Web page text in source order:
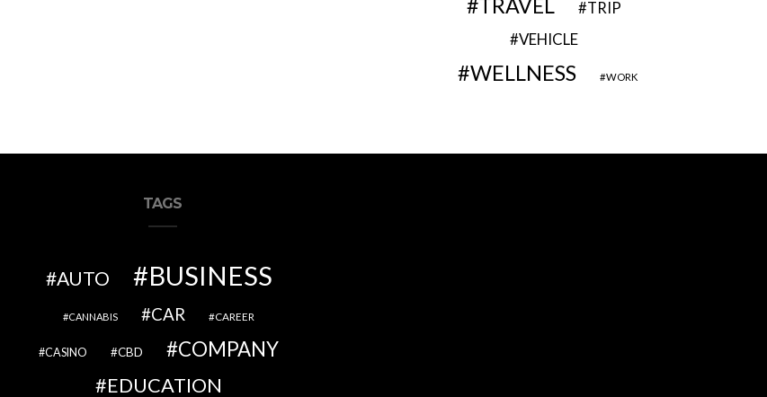
TRAVEL TRIP
VEHICLE
WELLNESS WORK
TAGS
AUTO BUSINESS
CANNABIS CAR CAREER
CASINO CBD COMPANY
EDUCATION